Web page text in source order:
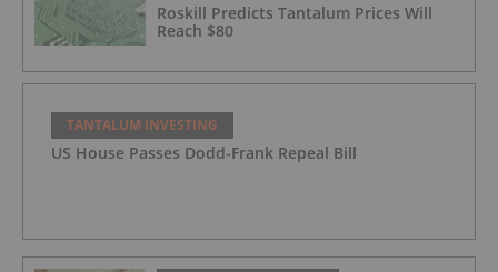
Roskill Predicts Tantalum Prices Will
Reach $80
TANTALUM INVESTING
US House Passes Dodd-Frank Repeal Bill